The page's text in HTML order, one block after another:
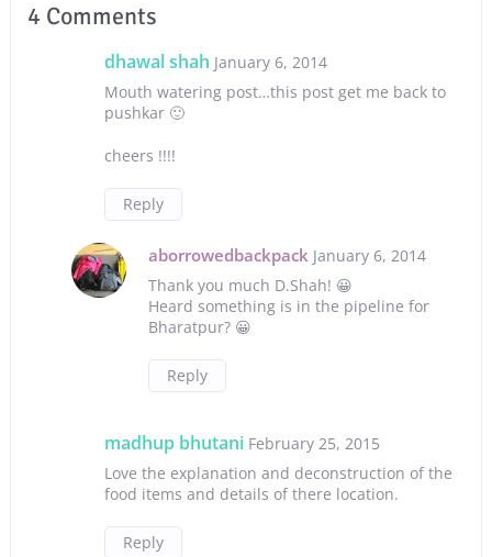
4 Comments
dhawal shah January 6, 2014
Mouth watering post…this post get me back to
pushkar 🙂
cheers !!!!
Reply
aborrowedbackpack January 6, 2014
Thank you much D.Shah! 😀
Heard something is in the pipeline for
Bharatpur? 😀
Reply
madhup bhutani February 25, 2015
Love the explanation and deconstruction of the
food items and details of there location.
Reply